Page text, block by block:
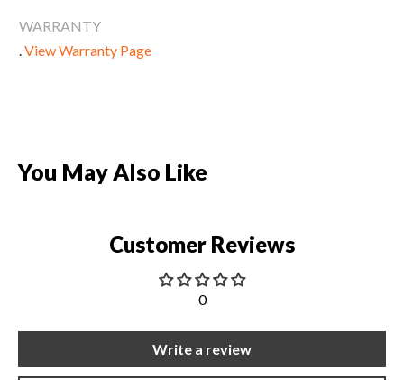
APPAREL
New Equipment
Home Gym Equipment
Torque Athletes
WARRANTY
View Warranty Page
You May Also Like
Customer Reviews
0
Write a review